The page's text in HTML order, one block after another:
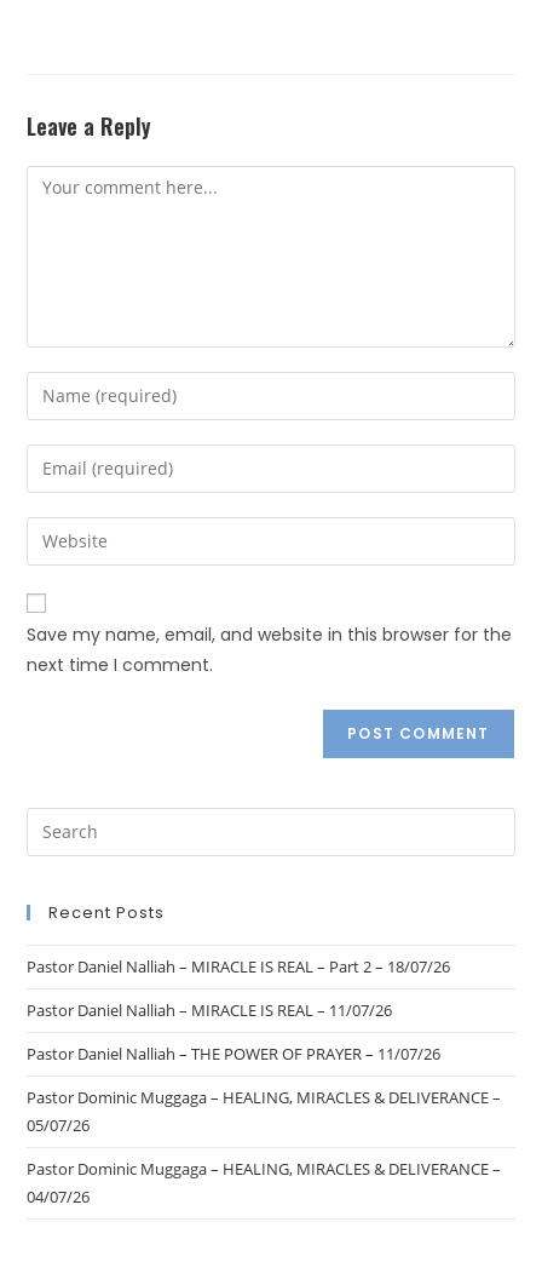
Leave a Reply
Save my name, email, and website in this browser for the
next time I comment.
Recent Posts
Pastor Daniel Nalliah – MIRACLE IS REAL – Part 2 – 18/07/26
Pastor Daniel Nalliah – MIRACLE IS REAL – 11/07/26
Pastor Daniel Nalliah – THE POWER OF PRAYER – 11/07/26
Pastor Dominic Muggaga – HEALING, MIRACLES & DELIVERANCE –
05/07/26
Pastor Dominic Muggaga – HEALING, MIRACLES & DELIVERANCE –
04/07/26